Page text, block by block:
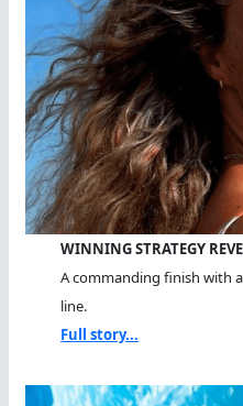
WINNING STRATEGY
A commanding finish with
line.
Full story...